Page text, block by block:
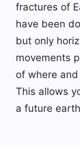
fractures of
have been
but only
movements
of where
This allows
a future